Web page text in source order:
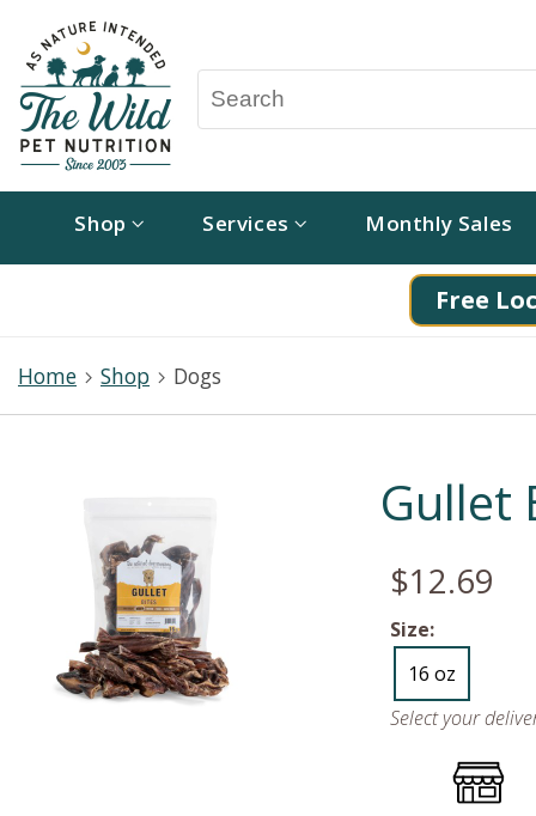
Shop Services Monthly Sales
Free
Home Shop Dogs
Gullet
$12.69
Size:
16 oz
Select your